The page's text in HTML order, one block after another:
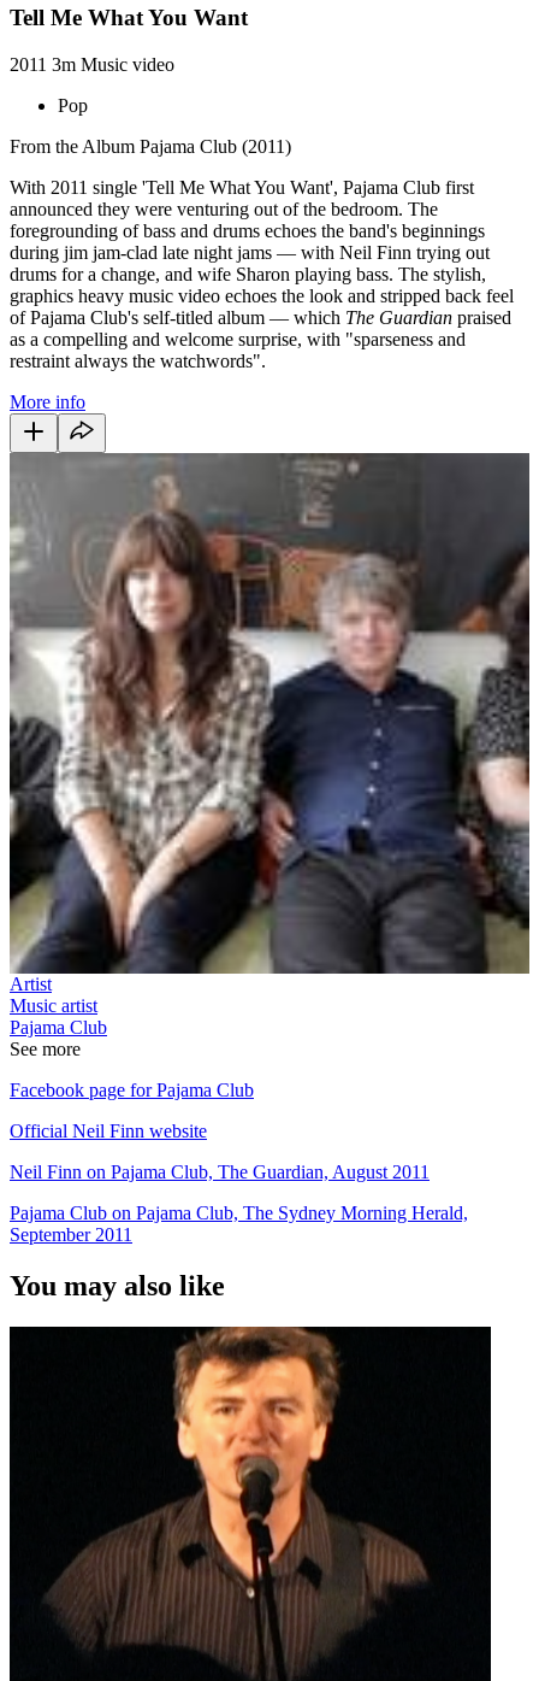
Tell Me What You Want
2011 3m Music video
Pop
From the Album Pajama Club (2011)
With 2011 single 'Tell Me What You Want', Pajama Club first
announced they were venturing out of the bedroom. The
foregrounding of bass and drums echoes the band's beginnings
during jim jam-clad late night jams — with Neil Finn trying out
drums for a change, and wife Sharon playing bass. The stylish,
graphics heavy music video echoes the look and stripped back feel
of Pajama Club's self-titled album — which The Guardian praised
as a compelling and welcome surprise, with "sparseness and
restraint always the watchwords".
More info
Artist
Music artist
Pajama Club
See more
Facebook page for Pajama Club
Official Neil Finn website
Neil Finn on Pajama Club, The Guardian, August 2011
Pajama Club on Pajama Club, The Sydney Morning Herald,
September 2011
You may also like